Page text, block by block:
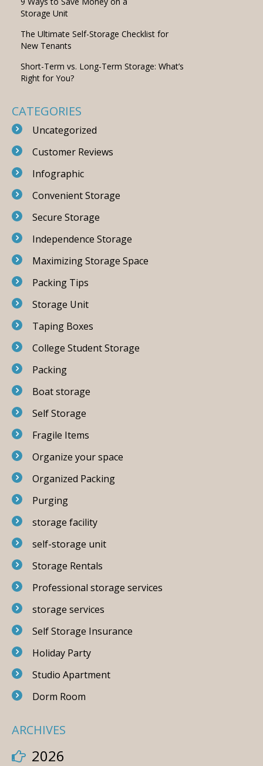
Storage Unit
The Ultimate Self-Storage Checklist for
New Tenants
Short-Term vs. Long-Term Storage: What’s
Right for You?
CATEGORIES
Uncategorized
Customer Reviews
Infographic
Convenient Storage
Secure Storage
Independence Storage
Maximizing Storage Space
Packing Tips
Storage Unit
Taping Boxes
College Student Storage
Packing
Boat storage
Self Storage
Fragile Items
Organize your space
Organized Packing
Purging
storage facility
self-storage unit
Storage Rentals
Professional storage services
storage services
Self Storage Insurance
Holiday Party
Studio Apartment
Dorm Room
ARCHIVES
2026